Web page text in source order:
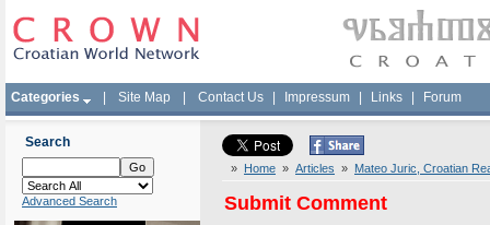
Categories Site Map Contact Us Impressum Links Forum
Search
Advanced Search
» Home » Articles » Mateo Juric, Croatian
Submit Comment